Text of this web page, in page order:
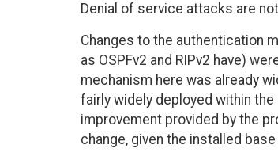
Denial of service attacks are
Changes to the authentication
as OSPFv2 and RIPv2 have)
mechanism here was already
fairly widely deployed within
improvement provided by the
change, given the installed